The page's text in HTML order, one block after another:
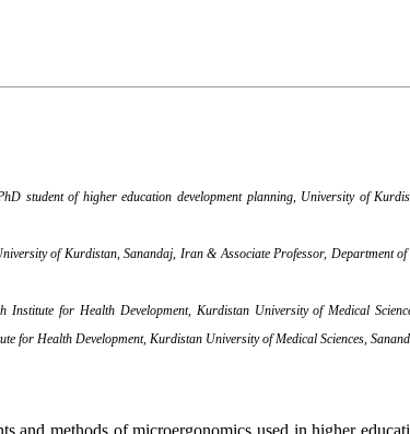
student of higher education development planning, University of
of Kurdistan, Sanandaj, Iran & Associate Professor, Department of
Institute for Health Development, Kurdistan University of Medical
for Health Development, Kurdistan University of Medical Sciences,
and methods of microergonomics used in higher